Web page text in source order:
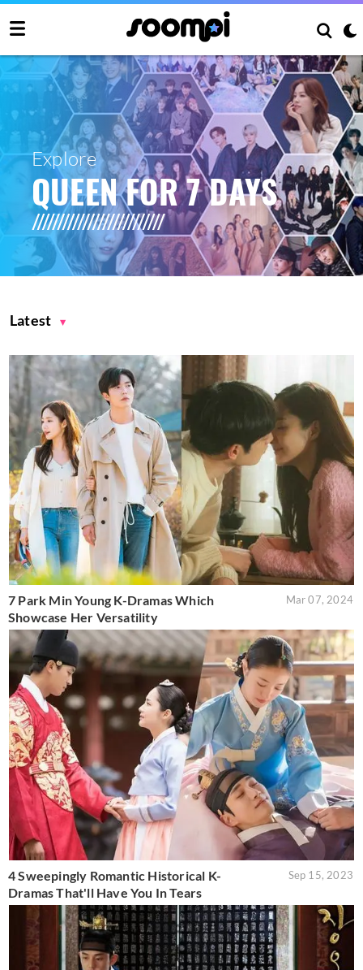
Explore
QUEEN FOR 7 DAYS
Latest
7 Park Min Young K-Dramas Which
Showcase Her Versatility
Mar 07, 2024
4 Sweepingly Romantic Historical K-
Dramas That'll Have You In Tears
Sep 15, 2023